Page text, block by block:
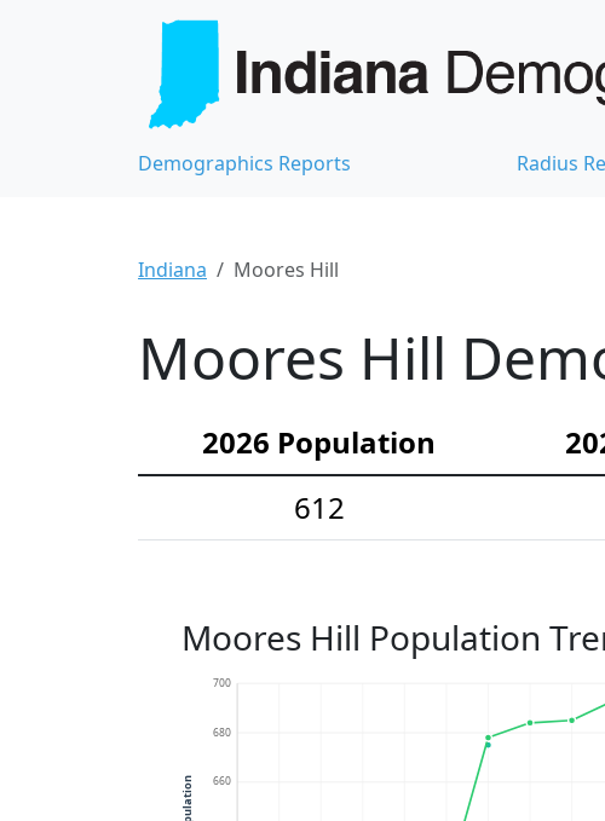
Demographics Reports Radius
Indiana Moores Hill
Moores Hill
2026 Population
612
Moores Hill Population
660
680
700
Population